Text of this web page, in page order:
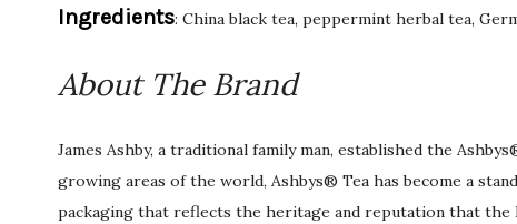
Ingredients: China black tea, peppermint herbal tea,
About The Brand
James Ashby, a traditional family man, established the
growing areas of the world, Ashbys® Tea has become a
packaging that reflects the heritage and reputation that the